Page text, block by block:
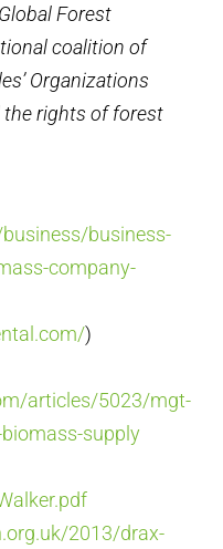
Forest
coalition of
Organizations
the rights of forest
business-
company-
)
articles/5023/mgt-
supply
2013/drax-